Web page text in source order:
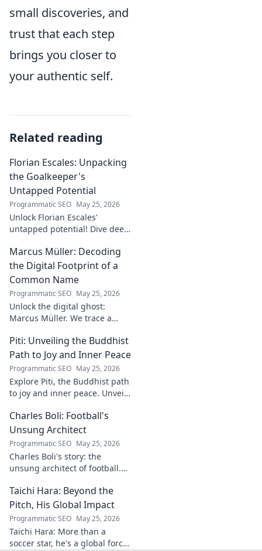
small discoveries, and
trust that each step
brings you closer to
your authentic self.
Related reading
Florian Escales: Unpacking
the Goalkeeper's
Untapped Potential
Programmatic SEO May 25, 2026
Unlock Florian Escales'
untapped potential! Dive deep
journey, and future. A must-
read for football fans.
Marcus Müller: Decoding
the Digital Footprint of a
Common Name
Programmatic SEO May 25, 2026
Unlock the digital ghost:
Marcus Müller. We trace a
identity to reveal surprising
digital footprints. Click to
uncover!
Piti: Unveiling the Buddhist
Path to Joy and Inner Peace
Programmatic SEO May 25, 2026
Explore Piti, the Buddhist path
to joy and inner peace. Unveil
more mindful life. Click to
begin your journey.
Charles Boli: Football's
Unsung Architect
Programmatic SEO May 25, 2026
Charles Boli's story: the
unsung architect of football.
the beautiful game. Click to
unveil his legacy!
Taichi Hara: Beyond the
Pitch, His Global Impact
Programmatic SEO May 25, 2026
Taichi Hara: More than a
soccer star, he's a global force.